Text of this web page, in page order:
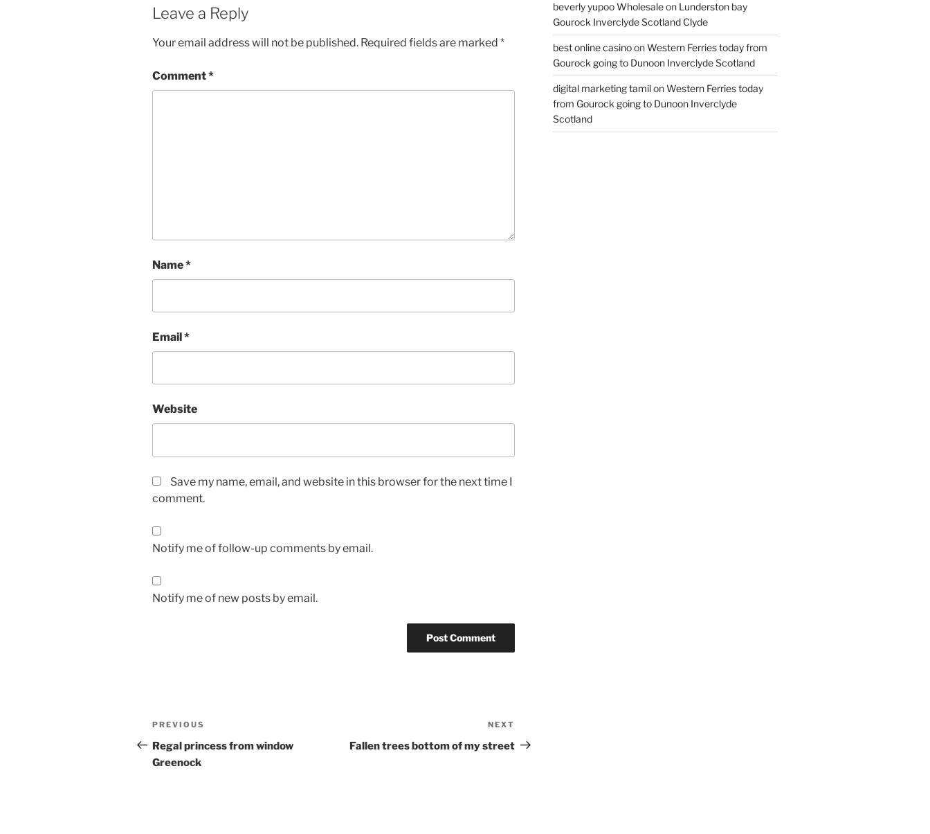
Leave a Reply
Your email address will not be published. Required fields are marked *
Comment*
Name*
Email*
Website
Save my name, email, and website in this browser for the next time I
comment.
Notify me of follow-up comments by email.
Notify me of new posts by email.
Post
navigation
Previous
Post
PREVIOUS
Regal princess from window
Greenock
Post
NEXT
Fallen trees bottom of my street
beverly yupoo Wholesaleon Lunderston bay
Gourock Inverclyde Scotland Clyde
best online casinoonWestern Ferries today from
Gourock going to Dunoon Inverclyde Scotland
digital marketing tamilonWestern Ferries today
from Gourock going to Dunoon Inverclyde
Scotland